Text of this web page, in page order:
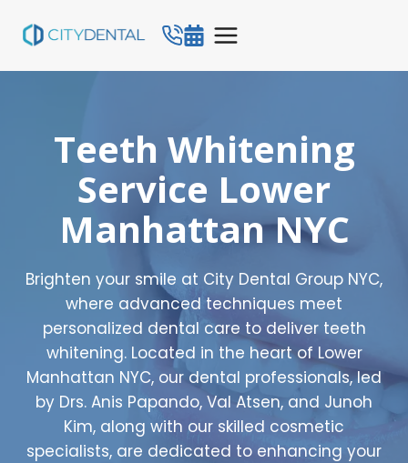
Teeth Whitening
Service Lower
Manhattan NYC
Brighten your smile at City Dental Group NYC,
where advanced techniques meet
personalized dental care to deliver teeth
whitening. Located in the heart of Lower
Manhattan NYC, our dental professionals, led
by Drs. Anis Papando, Val Atsen, and Junoh
Kim, along with our skilled cosmetic
specialists, are dedicated to enhancing your